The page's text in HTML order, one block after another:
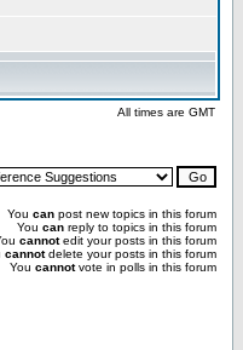
All times are GMT
You can post new topics in this forum
You can reply to topics in this forum
cannotedit your posts in this forum
cannotdelete your posts in this forum
You cannotvote in polls in this forum